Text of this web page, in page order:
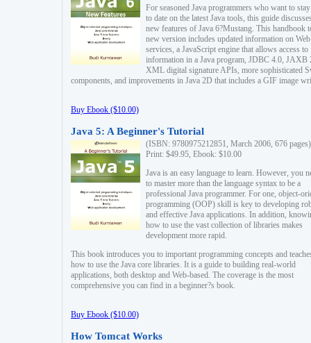
For seasoned Java programmers who want to
to date on the latest Java tools, this guide
new features of Java 6?Mustang. This handbook
new version includes updated information on Web
services, a JavaScript engine that allows access to
information in a Java program, JDBC 4.0, JAXB
XML digital signature APIs, more sophisticated
components, and improvements in Java 2D that includes a GIF image
Buy Ebook ($10.00)
Java 5: A Beginner's Tutorial
(ISBN: 9780975212851, March 2006, 676 pages)
Print: $49.95, Ebook: $10.00
Java is an easy language to learn. However, you
to master more than the language syntax to be a
professional Java programmer. For one, object-
programming (OOP) skill is key to developing
and effective Java applications. In addition,
how to use the vast collection of libraries makes
development more rapid.
This book introduces you to important programming concepts and
how to use the Java core libraries. It is a guide to building real-world
applications, both desktop and Web-based. The coverage is the most
comprehensive you can find in a beginner?s book.
Buy Ebook ($10.00)
How Tomcat Works